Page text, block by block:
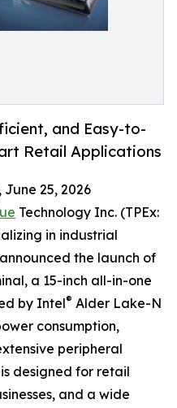
and Easy-to-
Retail Applications
June 25, 2026
Technology Inc. (TPEx:
in industrial
the launch of
a 15-inch all-in-one
by Intel® Alder Lake-N
consumption,
peripheral
designed for retail
and a wide